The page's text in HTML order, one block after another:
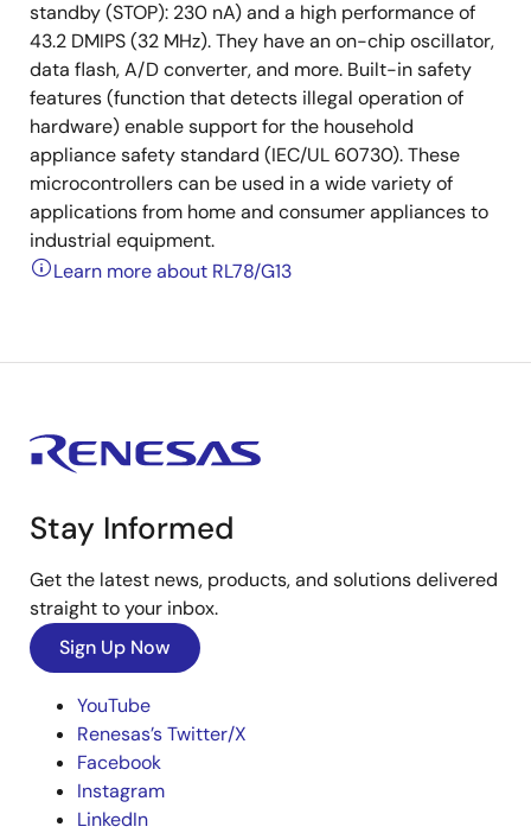
standby (STOP): 230 nA) and a high performance of
43.2 DMIPS (32 MHz). They have an on-chip oscillator,
data flash, A/D converter, and more. Built-in safety
features (function that detects illegal operation of
hardware) enable support for the household
appliance safety standard (IEC/UL 60730). These
microcontrollers can be used in a wide variety of
applications from home and consumer appliances to
industrial equipment.
Learn more about RL78/G13
Stay Informed
Get the latest news, products, and solutions delivered
straight to your inbox.
Sign Up Now
YouTube
Renesas’s Twitter/X
Facebook
Instagram
LinkedIn